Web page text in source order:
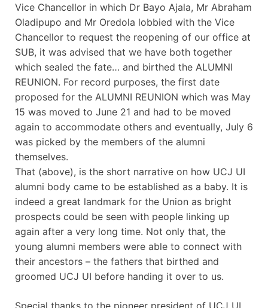
Vice Chancellor in which Dr Bayo Ajala, Mr Abraham
Oladipupo and Mr Oredola lobbied with the Vice
Chancellor to request the reopening of our office at
SUB, it was advised that we have both together
which sealed the fate… and birthed the ALUMNI
REUNION. For record purposes, the first date
proposed for the ALUMNI REUNION which was May
15 was moved to June 21 and had to be moved
again to accommodate others and eventually, July 6
was picked by the members of the alumni
themselves.
That (above), is the short narrative on how UCJ UI
alumni body came to be established as a baby. It is
indeed a great landmark for the Union as bright
prospects could be seen with people linking up
again after a very long time. Not only that, the
young alumni members were able to connect with
their ancestors – the fathers that birthed and
groomed UCJ UI before handing it over to us.
Special thanks to the pioneer president of UCJ UI